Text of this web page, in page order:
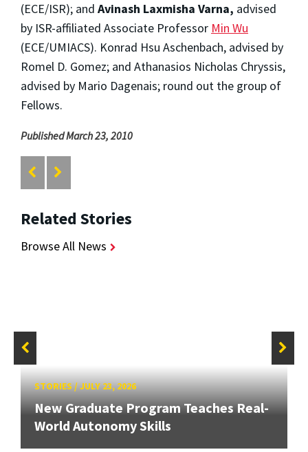
(ECE/ISR); and Avinash Laxmisha Varna, advised
by ISR-affiliated Associate Professor Min Wu
(ECE/UMIACS). Konrad Hsu Aschenbach, advised by
Romel D. Gomez; and Athanasios Nicholas Chryssis,
advised by Mario Dagenais; round out the group of
Fellows.
Published March 23, 2010
Related Stories
Browse All News
STORIES/JULY 23, 2026
New Graduate Program Teaches Real-
World Autonomy Skills